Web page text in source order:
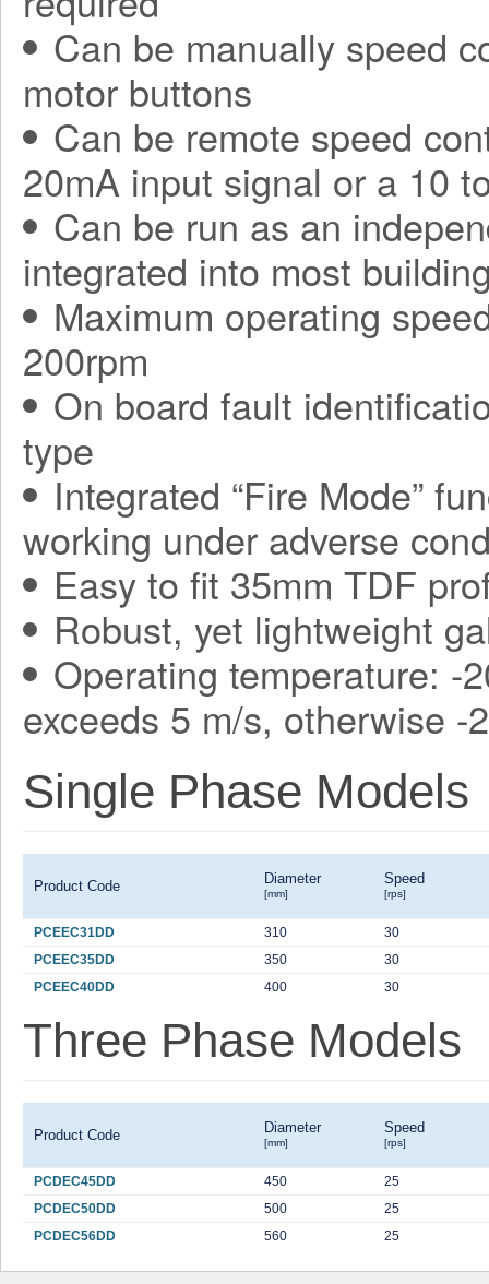
Can be manually speed
motor buttons
Can be remote speed
20mA input signal or a 10
Can be run as an
integrated into most
Maximum operating
200rpm
On board fault
type
Integrated “Fire Mode”
working under adverse
Easy to fit 35mm TDF
Robust, yet lightweight
Operating temperature: -
exceeds 5 m/s, otherwise -
Single Phase Models
Product Code Diameter
[mm]
Speed
[rps]
PCEEC31DD 310
30
PCEEC35DD
350
30
PCEEC40DD
400 30
Three Phase Models
Product Code Diameter
[mm]
Speed
[rps]
PCDEC45DD 450
25
PCDEC50DD
500
25
PCDEC56DD
560 25